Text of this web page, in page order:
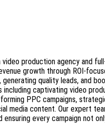
production agency and
growth through ROI-
quality leads, and
including captivating video
PPC campaigns,
media content. Our expert
ensuring every campaign not